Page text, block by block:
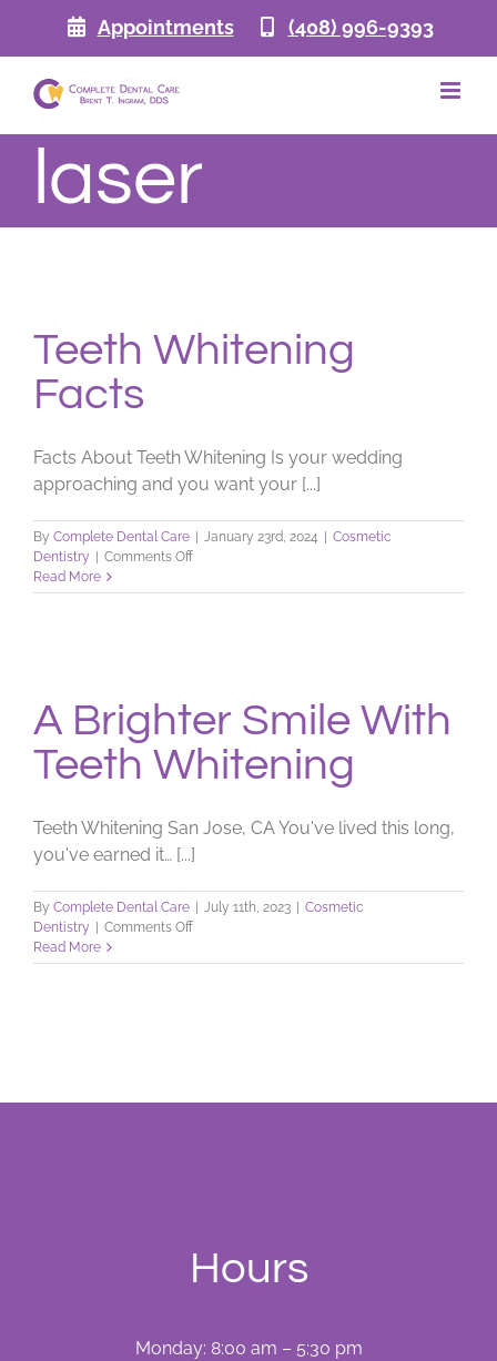
Appointments (408) 996-9393
laser
Teeth Whitening
Facts
Facts About Teeth Whitening Is your wedding
approaching and you want your [...]
By Complete Dental Care January 23rd, 2024
Cosmetic
Dentistry
Comments Offon
Whitening
Read More
A Brighter Smile With
Teeth Whitening
Teeth Whitening San Jose, CA You've lived this long,
you've earned it… [...]
By Complete Dental Care July 11th, 2023
Cosmetic
Dentistry
Comments Offon
Brighter
Read More
Hours
Monday: 8:00 am – 5:30 pm